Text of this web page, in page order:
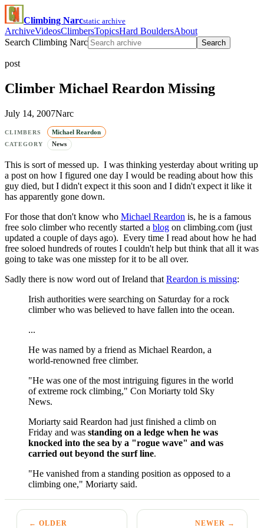
Climbing Narcstatic archive
ArchiveVideosClimbersTopicsHard BouldersAbout
Search Climbing Narc
Search
post
Climber Michael Reardon Missing
July 14, 2007Narc
CLIMBERS Michael Reardon
CATEGORY News
This is sort of messed up. I was thinking yesterday about writing up
a post on how I figured one day I would be reading about how this
guy died, but I didn't expect it this soon and I didn't expect it like it
has apparently gone down.
For those that don't know who Michael Reardon is, he is a famous
free solo climber who recently started a blog on climbing.com (just
updated a couple of days ago). Every time I read about how he had
free soloed hundreds of routes I couldn't help but think that all it was
going to take was one misstep for it to be all over.
Sadly there is now word out of Ireland that Reardon is missing:
Irish authorities were searching on Saturday for a rock
climber who was believed to have fallen into the ocean.
...
He was named by a friend as Michael Reardon, a
world-renowned free climber.
"He was one of the most intriguing figures in the world
of extreme rock climbing," Con Moriarty told Sky
News.
Moriarty said Reardon had just finished a climb on
Friday and was standing on a ledge when he was
knocked into the sea by a "rogue wave" and was
carried out beyond the surf line.
"He vanished from a standing position as opposed to a
climbing one," Moriarty said.
← OLDER NEWER →